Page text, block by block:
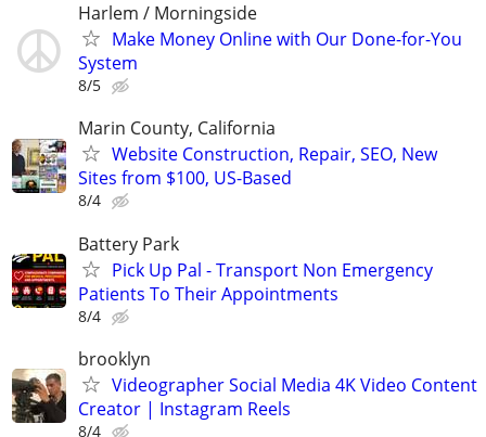
Harlem / Morningside
Make Money Online with Our Done-for-You
System
8/5
Marin County, California
Website Construction, Repair, SEO, New
Sites from $100, US-Based
8/4
Battery Park
Pick Up Pal - Transport Non Emergency
Patients To Their Appointments
8/4
brooklyn
Videographer Social Media 4K Video Content
Creator | Instagram Reels
8/4